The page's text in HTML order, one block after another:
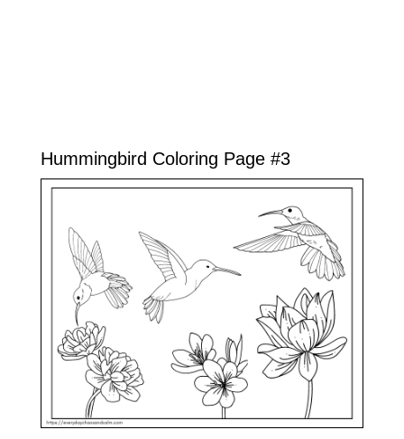
Hummingbird Coloring Page #3